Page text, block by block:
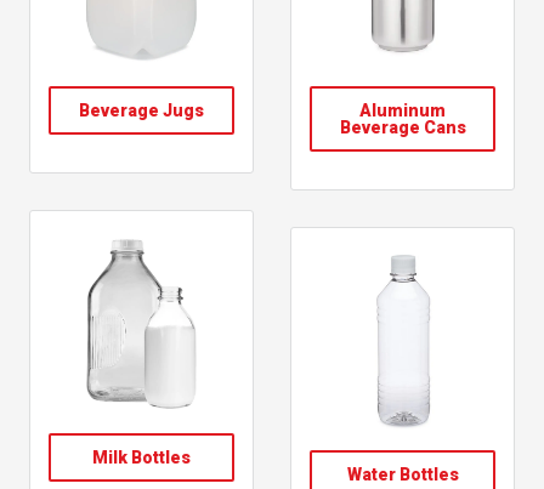
Beverage Jugs
Milk Bottles
Aluminum
Beverage Cans
Water Bottles